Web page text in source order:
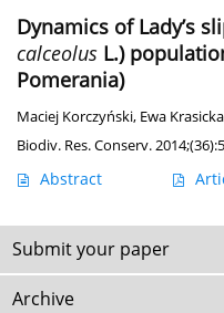
Dynamics of Lady’s
calceolus L.)
Pomerania)
Maciej Korczyński, Ewa
Biodiv. Res. Conserv.
Abstract
Submit your paper
Archive